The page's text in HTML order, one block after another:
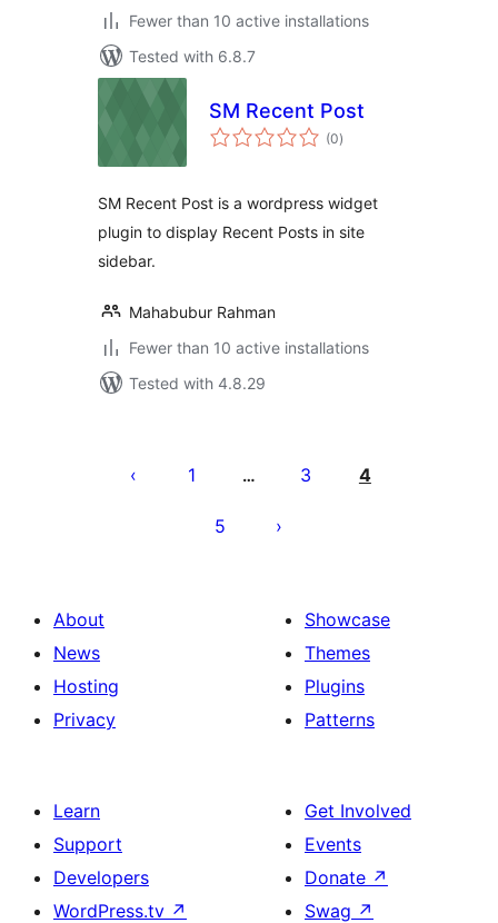
Fewer than 10 active installations
Tested with 6.8.7
SM Recent Post
(0total
ratings
)
SM Recent Post is a wordpress widget
plugin to display Recent Posts in site
sidebar.
Mahabubur Rahman
Fewer than 10 active installations
Tested with 4.8.29
pagination
1 … 3 4
5
About
News
Hosting
Privacy
Showcase
Themes
Plugins
Patterns
Learn
Support
Developers
WordPress.tv ↗
Get Involved
Events
Donate ↗
Swag ↗